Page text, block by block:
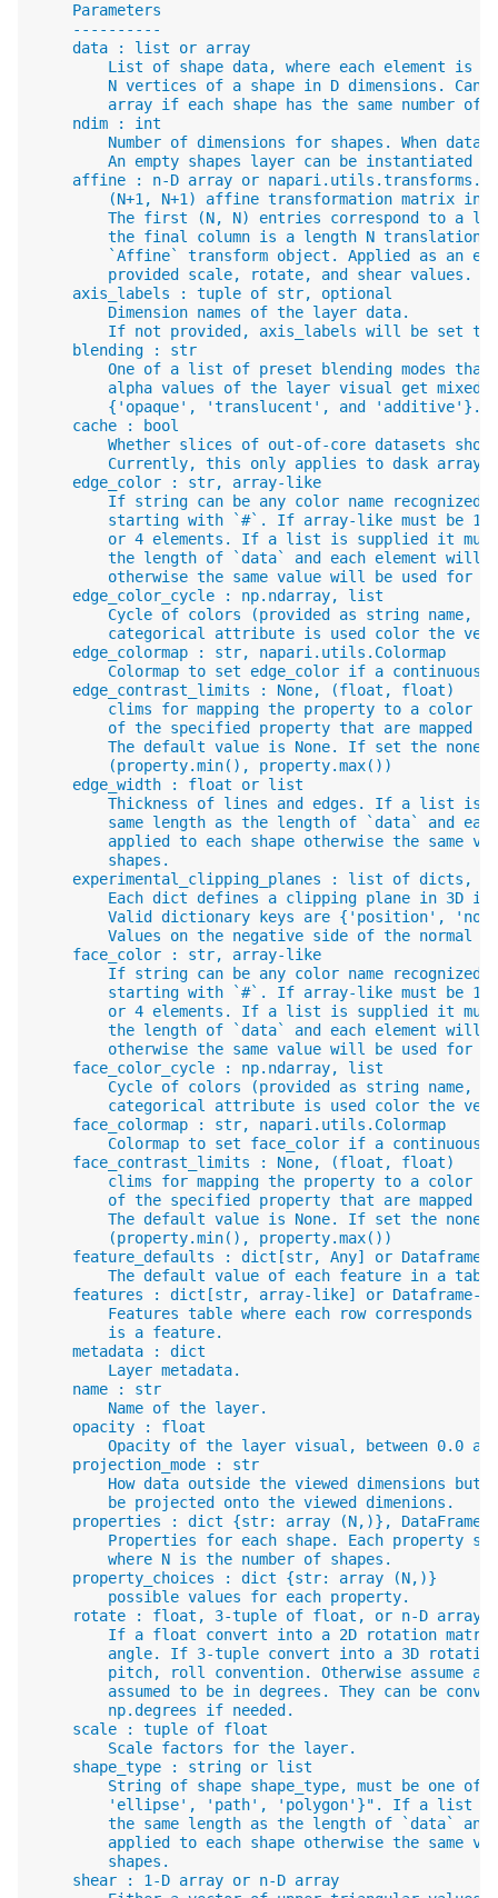
    Parameters
    ----------
    data : list or array
List of shape data, where each element is
N vertices of a shape in D dimensions. Can
array if each shape has the same number of
    ndim : int
Number of dimensions for shapes. When data
An empty shapes layer can be instantiated
affine : n-D array or
(N+1, N+1) affine transformation matrix in
The first (N, N) entries correspond to a
the final column is a length N translation
`Affine` transform object. Applied as an
        provided scale, rotate, and shear values.
    axis_labels : tuple of str, optional
        Dimension names of the layer data.
If not provided, axis_labels will be set
    blending : str
One of a list of preset blending modes that
alpha values of the layer visual get mixed.
        {'opaque', 'translucent', and 'additive'}.
    cache : bool
Whether slices of out-of-core datasets
        Currently, this only applies to dask arrays.
    edge_color : str, array-like
If string can be any color name recognized
starting with `#`. If array-like must be 1-
or 4 elements. If a list is supplied it
the length of `data` and each element will
otherwise the same value will be used for
    edge_color_cycle : np.ndarray, list
Cycle of colors (provided as string name,
categorical attribute is used color the
    edge_colormap : str, napari.utils.Colormap
Colormap to set edge_color if a continuous
    edge_contrast_limits : None, (float, float)
clims for mapping the property to a color
of the specified property that are mapped
The default value is None. If set the
        (property.min(), property.max())
    edge_width : float or list
Thickness of lines and edges. If a list is
same length as the length of `data` and
applied to each shape otherwise the same
        shapes.
experimental_clipping_planes : list of dicts,
Each dict defines a clipping plane in 3D in
Valid dictionary keys are {'position',
Values on the negative side of the normal
    face_color : str, array-like
If string can be any color name recognized
starting with `#`. If array-like must be 1-
or 4 elements. If a list is supplied it
the length of `data` and each element will
otherwise the same value will be used for
    face_color_cycle : np.ndarray, list
Cycle of colors (provided as string name,
categorical attribute is used color the
    face_colormap : str, napari.utils.Colormap
Colormap to set face_color if a continuous
    face_contrast_limits : None, (float, float)
clims for mapping the property to a color
of the specified property that are mapped
The default value is None. If set the
        (property.min(), property.max())
feature_defaults : dict[str, Any] or Dataframe-
The default value of each feature in a
features : dict[str, array-like] or Dataframe-
Features table where each row corresponds
        is a feature.
    metadata : dict
        Layer metadata.
    name : str
        Name of the layer.
    opacity : float
Opacity of the layer visual, between 0.0
    projection_mode : str
How data outside the viewed dimensions but
        be projected onto the viewed dimenions.
    properties : dict {str: array (N,)}, DataFrame
Properties for each shape. Each property
        where N is the number of shapes.
    property_choices : dict {str: array (N,)}
        possible values for each property.
    rotate : float, 3-tuple of float, or n-D array.
If a float convert into a 2D rotation
angle. If 3-tuple convert into a 3D
pitch, roll convention. Otherwise assume an
assumed to be in degrees. They can be
        np.degrees if needed.
    scale : tuple of float
        Scale factors for the layer.
    shape_type : string or list
String of shape shape_type, must be one of
'ellipse', 'path', 'polygon'}". If a list
the same length as the length of `data` and
applied to each shape otherwise the same
        shapes.
    shear : 1-D array or n-D array